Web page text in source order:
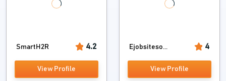
SmartH2R 4.2
View Profile
Ejobsiteso... 4
View Profile